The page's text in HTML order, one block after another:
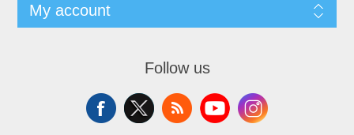
My account
Follow us